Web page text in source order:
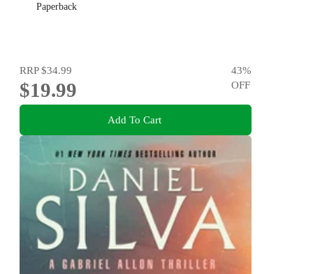
Paperback
RRP$34.99
$19.99
43%
OFF
Add To Cart